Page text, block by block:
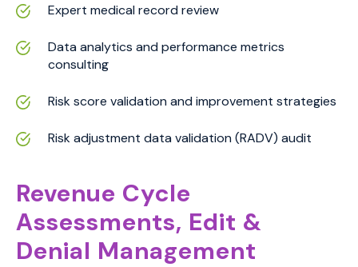
Expert medical record review
Data analytics and performance metrics
consulting
Risk score validation and improvement strategies
Risk adjustment data validation (RADV) audit
Revenue Cycle
Assessments, Edit &
Denial Management